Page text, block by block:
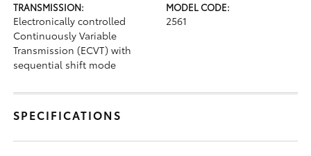
TRANSMISSION:
Electronically controlled
Continuously Variable
Transmission (ECVT) with
sequential shift mode
MODEL CODE:
2561
SPECIFICATIONS